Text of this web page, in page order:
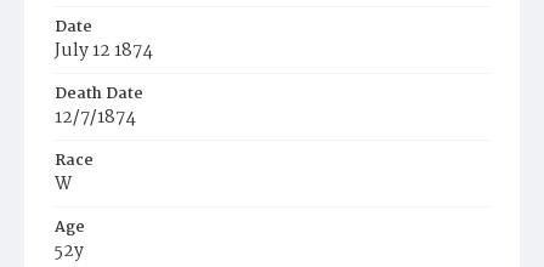
Date
July 12 1874
Death Date
12/7/1874
Race
W
Age
52y